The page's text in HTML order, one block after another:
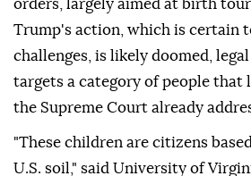
orders, largely aimed at birth
Trump's action, which is certain
challenges, is likely doomed,
targets a category of people that
the Supreme Court already
"These children are citizens
U.S. soil," said University of